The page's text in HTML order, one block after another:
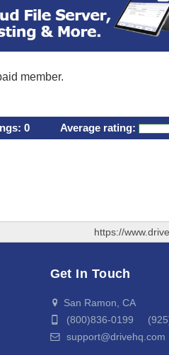
member.
0 Average rating:
https://
Get In Touch
San Ramon, CA
(800)836-0199
support@drivehq.com